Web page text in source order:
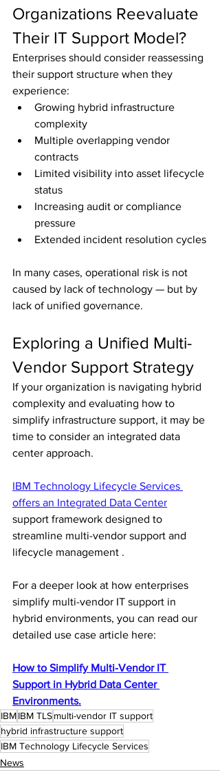
Organizations Reevaluate
Their IT Support Model?
Enterprises should consider reassessing
their support structure when they
experience:
Growing hybrid infrastructure
complexity
Multiple overlapping vendor
contracts
Limited visibility into asset lifecycle
status
Increasing audit or compliance
pressure
Extended incident resolution cycles
In many cases, operational risk is not
caused by lack of technology — but by
lack of unified governance.
Exploring a Unified Multi-
Vendor Support Strategy
If your organization is navigating hybrid
complexity and evaluating how to
simplify infrastructure support, it may be
time to consider an integrated data
center approach.
IBM Technology Lifecycle Services
offers an Integrated Data Center
support framework designed to
streamline multi-vendor support and
lifecycle management .
For a deeper look at how enterprises
simplify multi-vendor IT support in
hybrid environments, you can read our
detailed use case article here:
How to Simplify Multi-Vendor IT
Support in Hybrid Data Center
Environments.
IBMIBM TLSmulti-vendor IT support
hybrid infrastructure support
IBM Technology Lifecycle Services
News